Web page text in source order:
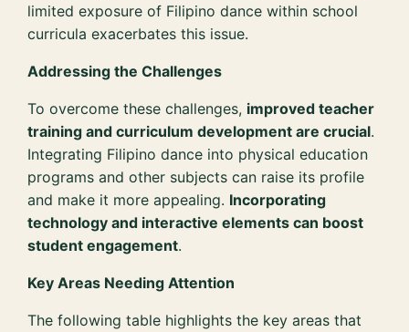
limited exposure of Filipino dance within school
curricula exacerbates this issue.
Addressing the Challenges
To overcome these challenges, improved teacher
training and curriculum development are crucial.
Integrating Filipino dance into physical education
programs and other subjects can raise its profile
and make it more appealing. Incorporating
technology and interactive elements can boost
student engagement.
Key Areas Needing Attention
The following table highlights the key areas that